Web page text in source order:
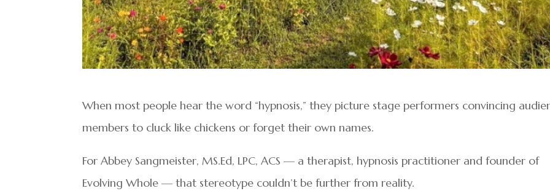
When most people hear the word “hypnosis,” they picture stage performers convincing
members to cluck like chickens or forget their own names.
For Abbey Sangmeister, MS.Ed, LPC, ACS — a therapist, hypnosis practitioner and founder of
Evolving Whole — that stereotype couldn’t be further from reality.